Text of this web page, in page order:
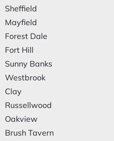
Sheffield
Mayfield
Forest Dale
Fort Hill
Sunny Banks
Westbrook
Clay
Russellwood
Oakview
Brush Tavern